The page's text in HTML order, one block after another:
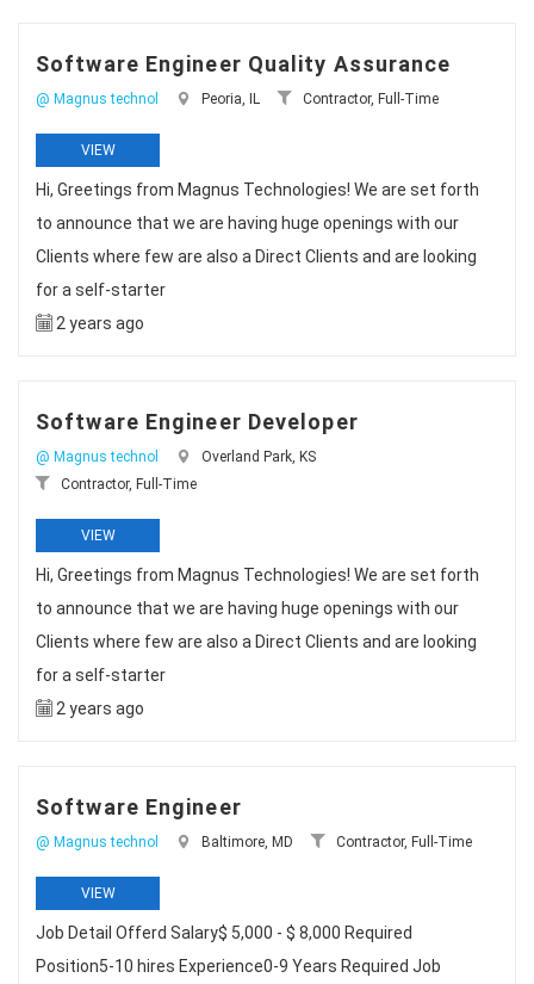
Software Engineer Quality Assurance
@ Magnus technol Peoria, IL Contractor, Full-Time
VIEW
Hi, Greetings from Magnus Technologies! We are set forth
to announce that we are having huge openings with our
Clients where few are also a Direct Clients and are looking
for a self-starter
2 years ago
Software Engineer Developer
@ Magnus technol
Overland Park, KS
Contractor, Full-Time
VIEW
Hi, Greetings from Magnus Technologies! We are set forth
to announce that we are having huge openings with our
Clients where few are also a Direct Clients and are looking
for a self-starter
2 years ago
Software Engineer
@ Magnus technol Baltimore, MD Contractor, Full-Time
VIEW
Job Detail Offerd Salary$ 5,000 - $ 8,000 Required
Position5-10 hires Experience0-9 Years Required Job